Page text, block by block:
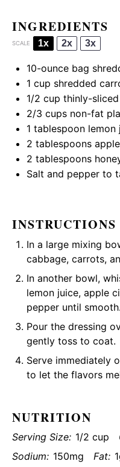
INGREDIENTS
SCALE 1x 2x 3x
10-ounce bag
1 cup shredded
1/2 cup thinly-
2/3 cups non-fat
1 tablespoon lemon
2 tablespoons
2 tablespoons
Salt and pepper to
INSTRUCTIONS
In a large mixing
cabbage, carrots,
In another bowl,
lemon juice, apple
pepper until smooth.
Pour the dressing
gently toss to coat.
Serve immediately
to let the flavors
NUTRITION
Serving Size: 1/2 cup
Sodium: 150mg Fat: